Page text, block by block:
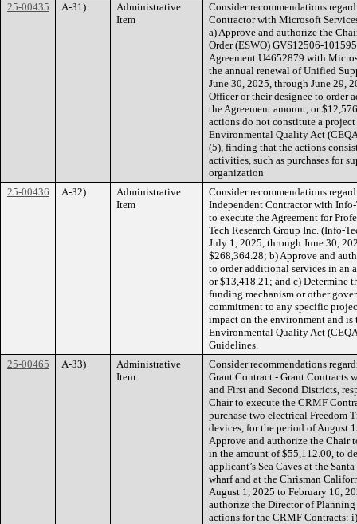
25-00435
A-31)
Administrative
Item
Consider recommendations
Contractor with Microsoft
a) Approve and authorize the
Order (ESWO) GVS12506-
Agreement U4652879 with
the annual renewal of Unified
June 30, 2025, through June 29,
Officer or their designee to order
the Agreement amount, or
actions do not constitute a
Environmental Quality Act
(5), finding that the actions
activities, such as purchases for
organization
25-00436
A-32)
Administrative
Item
Consider recommendations
Independent Contractor with
to execute the Agreement for
Tech Research Group Inc. (Info-
July 1, 2025, through June 30,
$268,364.28; b) Approve and
to order additional services in an
or $13,418.21; and c) Determine
funding mechanism or other
commitment to any specific
impact on the environment and
Environmental Quality Act
Guidelines.
25-00465
A-33)
Administrative
Item
Consider recommendations
Grant Contract - Grant Contracts
and First and Second Districts,
Chair to execute the CRMF
purchase two electrical Freedom
devices, for the period of August
Approve and authorize the Chair
in the amount of $55,112.00, to
applicant’s Sea Caves at the
wharf and at the Chrisman
August 1, 2025 to February 16,
authorize the Director of
actions for the CRMF Contracts: